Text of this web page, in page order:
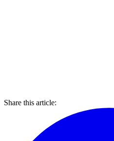
Share this article: